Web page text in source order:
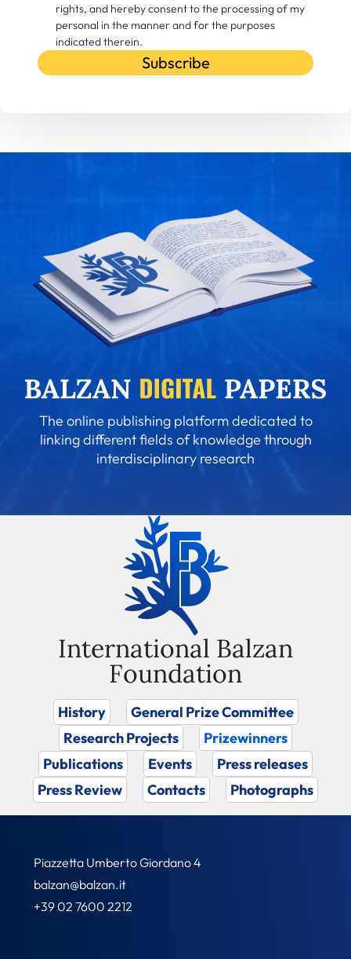
rights, and hereby consent to the processing of my
personal in the manner and for the purposes
indicated therein.
Subscribe
The online publishing platform dedicated to
linking different fields of knowledge through
interdisciplinary research
International Balzan
Foundation
History
General Prize Committee
Research Projects
Prizewinners
Publications
Events
Press releases
Press Review
Contacts Photographs
Piazzetta Umberto Giordano 4
balzan@balzan.it
+39 02 7600 2212